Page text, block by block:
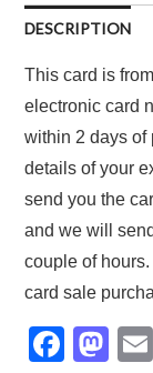
DESCRIPTION
This card is
electronic card
within 2 days of
details of your
send you the
and we will
couple of
card sale
F
M